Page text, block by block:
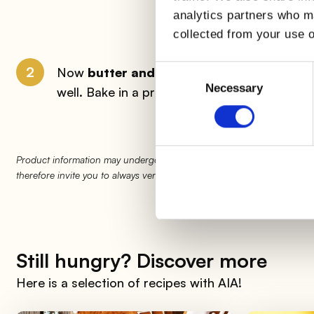
analytics partners who
collected from your use
Necessary
2 Now butter and flour
well. Bake in a preheated oven at180°
Product information may undergo changes, temporarily causing
therefore invite you to always verify and consider the information on
Still hungry? Discover more
Here is a selection of recipes with AIA!